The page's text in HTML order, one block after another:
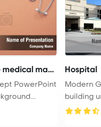
Stethoscope medical mano
PowerPoint
...
Hospital
Modern
building